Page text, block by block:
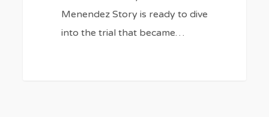
Menendez Story is ready to dive
into the trial that became…